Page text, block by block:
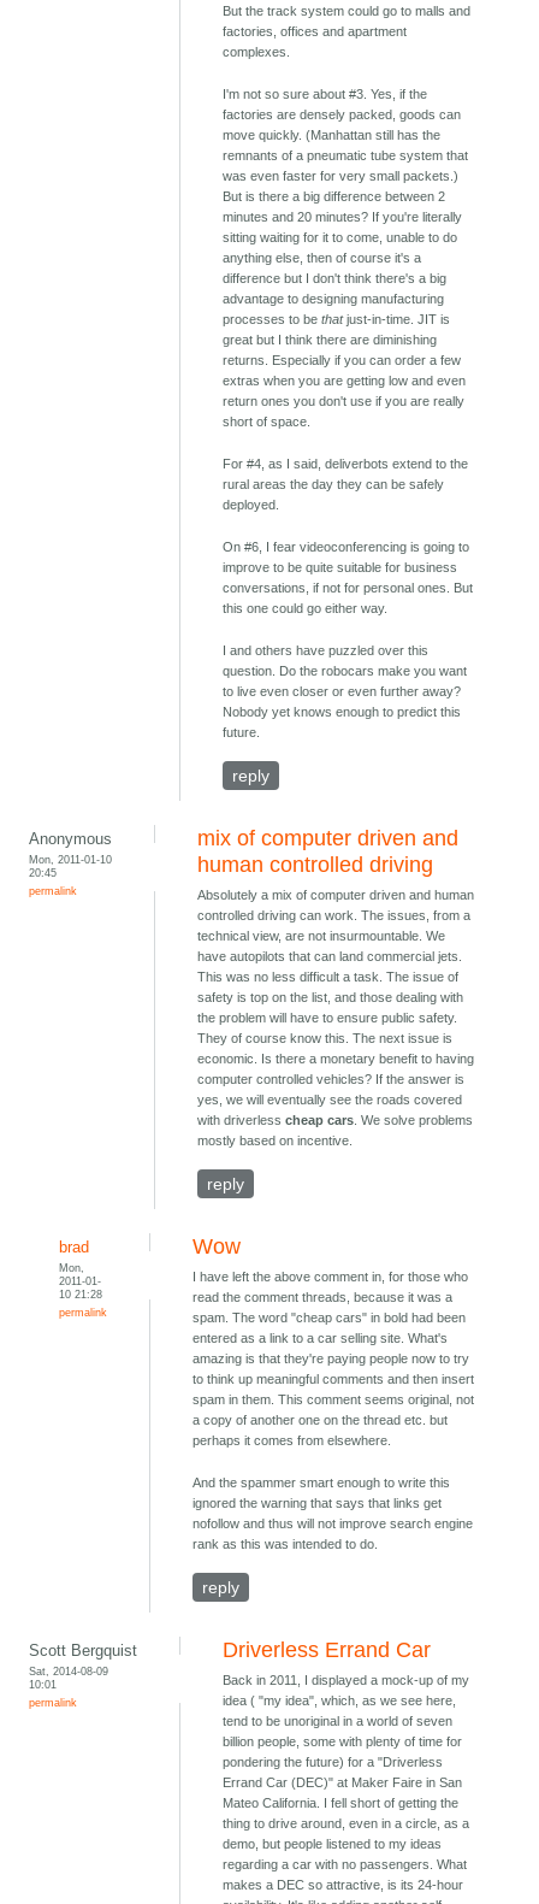
But the track system could go to malls and
factories, offices and apartment
complexes.
I'm not so sure about #3. Yes, if the
factories are densely packed, goods can
move quickly. (Manhattan still has the
remnants of a pneumatic tube system that
was even faster for very small packets.)
But is there a big difference between 2
minutes and 20 minutes? If you're literally
sitting waiting for it to come, unable to do
anything else, then of course it's a
difference but I don't think there's a big
advantage to designing manufacturing
processes to bethatjust-in-time. JIT is
great but I think there are diminishing
returns. Especially if you can order a few
extras when you are getting low and even
return ones you don't use if you are really
short of space.
For #4, as I said, deliverbots extend to the
rural areas the day they can be safely
deployed.
On #6, I fear videoconferencing is going to
improve to be quite suitable for business
conversations, if not for personal ones. But
this one could go either way.
I and others have puzzled over this
question. Do the robocars make you want
to live even closer or even further away?
Nobody yet knows enough to predict this
future.
reply
Anonymous
Mon, 2011-01-10
20:45
permalink
mix of computer driven and
human controlled driving
Absolutely a mix of computer driven and human
controlled driving can work. The issues, from a
technical view, are not insurmountable. We
have autopilots that can land commercial jets.
This was no less difficult a task. The issue of
safety is top on the list, and those dealing with
the problem will have to ensure public safety.
They of course know this. The next issue is
economic. Is there a monetary benefit to having
computer controlled vehicles? If the answer is
yes, we will eventually see the roads covered
with driverlesscheap cars. We solve problems
mostly based on incentive.
reply
brad
Mon,
2011-01-
10 21:28
permalink
Wow
I have left the above comment in, for those who
read the comment threads, because it was a
spam. The word "cheap cars" in bold had been
entered as a link to a car selling site. What's
amazing is that they're paying people now to try
to think up meaningful comments and then insert
spam in them. This comment seems original, not
a copy of another one on the thread etc. but
perhaps it comes from elsewhere.
And the spammer smart enough to write this
ignored the warning that says that links get
nofollow and thus will not improve search engine
rank as this was intended to do.
reply
Scott Bergquist
Sat, 2014-08-09
10:01
permalink
Driverless Errand Car
Back in 2011, I displayed a mock-up of my
idea ( "my idea", which, as we see here,
tend to be unoriginal in a world of seven
billion people, some with plenty of time for
pondering the future) for a "Driverless
Errand Car (DEC)" at Maker Faire in San
Mateo California. I fell short of getting the
thing to drive around, even in a circle, as a
demo, but people listened to my ideas
regarding a car with no passengers. What
makes a DEC so attractive, is its 24-hour